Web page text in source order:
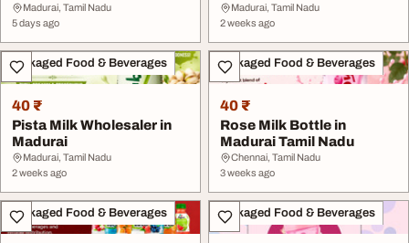
Madurai, Tamil Nadu
5 days ago
Madurai, Tamil Nadu
2 weeks ago
Packaged Food & Beverages
40 ₹
Pista Milk Wholesaler in
Madurai
Madurai, Tamil Nadu
2 weeks ago
Packaged Food & Beverages
40 ₹
Rose Milk Bottle in
Madurai Tamil Nadu
Chennai, Tamil Nadu
3 weeks ago
Packaged Food & Beverages Packaged Food & Beverages